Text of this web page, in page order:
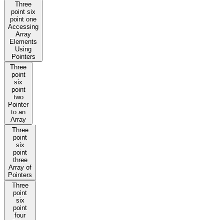
Three
point six
point one
Accessing
Array
Elements
Using
Pointers
Three
point
six
point
two
Pointer
to an
Array
Three
point
six
point
three
Array of
Pointers
Three
point
six
point
four